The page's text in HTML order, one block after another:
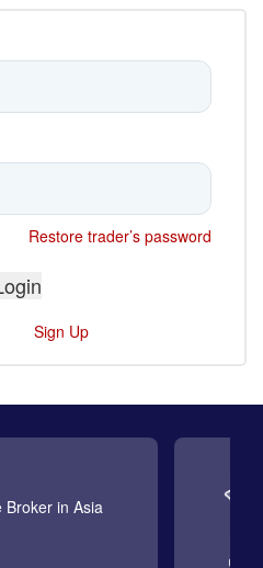
Restore trader’s password
Sign Up
Broker in Asia